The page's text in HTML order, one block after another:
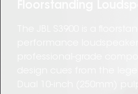
Dual 10-inch (250mm)